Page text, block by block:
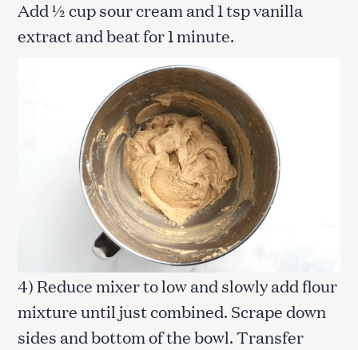
Add ½ cup sour cream and 1 tsp vanilla
extract and beat for 1 minute.
4) Reduce mixer to low and slowly add flour
mixture until just combined. Scrape down
sides and bottom of the bowl. Transfer